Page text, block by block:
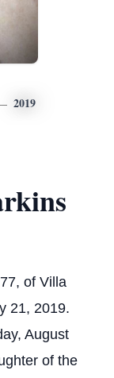
2019
of Villa
21, 2019.
August
of the